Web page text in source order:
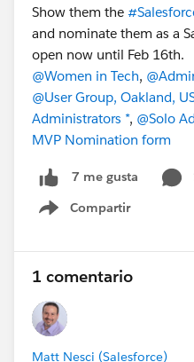
Show them the
and nominate them as a
open now until Feb 16th.
@Women in Tech,
@User Group, Oakland,
Administrators *, @Solo
MVP Nomination form
7 me gusta
Compartir
Show menu
1 comentario
Matt Nesci (Salesforce)